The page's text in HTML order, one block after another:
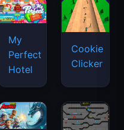
My
Perfect
Hotel
Cookie
Clicker